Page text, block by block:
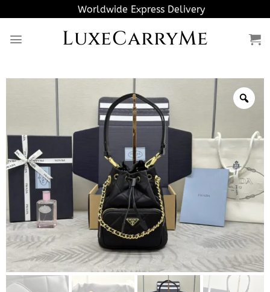
to
content
Worldwide Express Delivery
LuxeCarryMe